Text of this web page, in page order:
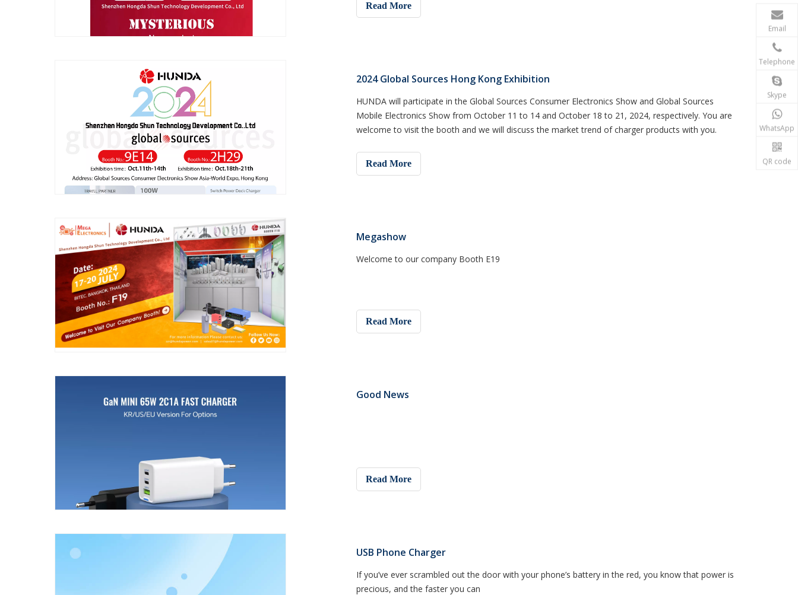
Read More
2024 Global Sources Hong Kong Exhibition
HUNDA will participate in the Global Sources Consumer Electronics Show and Global Sources
Mobile Electronics Show from October 11 to 14 and October 18 to 21, 2024, respectively. You are
welcome to visit the booth and we will discuss the market trend of charger products with you.
Read More
Megashow
Welcome to our company Booth E19
Read More
Good News
Read More
USB Phone Charger
If you’ve ever scrambled out the door with your phone’s battery in the red, you know that power is
precious, and the faster you can
Email
Telephone
Skype
WhatsApp
QR code